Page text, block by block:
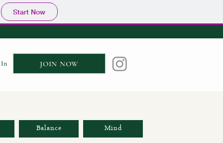
Start Now
In JOIN NOW
Balance Mind